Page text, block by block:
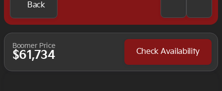
Back
Boomer Price
$61,734 Check Availability